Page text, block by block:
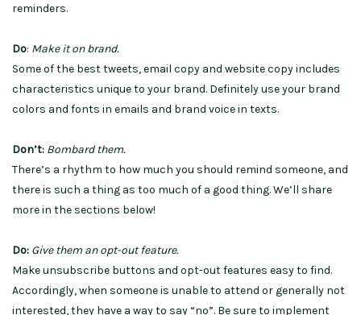
reminders.
Do: Make it on brand.
Some of the best tweets, email copy and website copy includes
characteristics unique to your brand. Definitely use your brand
colors and fonts in emails and brand voice in texts.
Don’t: Bombard them.
There’s a rhythm to how much you should remind someone, and
there is such a thing as too much of a good thing. We’ll share
more in the sections below!
Do: Give them an opt-out feature.
Make unsubscribe buttons and opt-out features easy to find.
Accordingly, when someone is unable to attend or generally not
interested, they have a way to say “no”. Be sure to implement